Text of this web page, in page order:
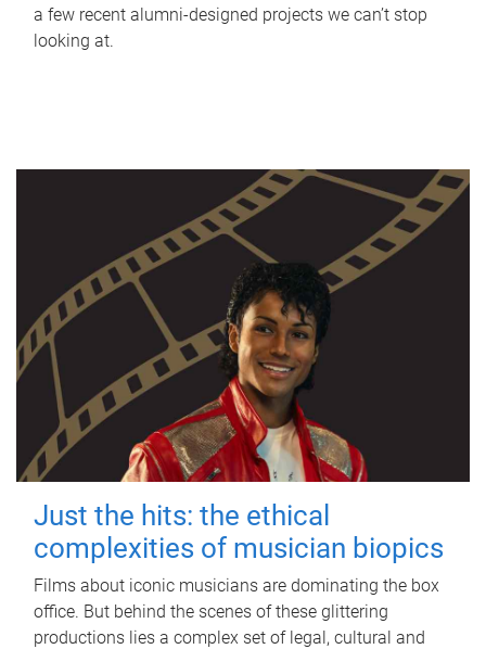
a few recent alumni-designed projects we can’t stop
looking at.
Just the hits: the ethical
complexities of musician biopics
Films about iconic musicians are dominating the box
office. But behind the scenes of these glittering
productions lies a complex set of legal, cultural and